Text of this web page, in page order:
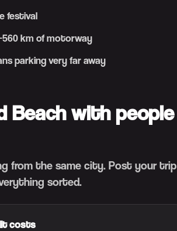
festival
km of motorway
parking very far away
Beach with people
from the same city. Post your trip
sorted.
costs